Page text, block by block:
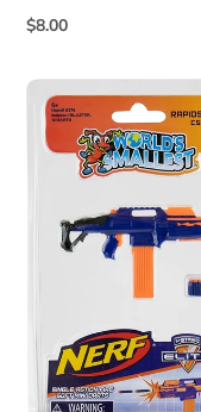
Regular
$8.00
World's
Smallest
Nerf
Blaster